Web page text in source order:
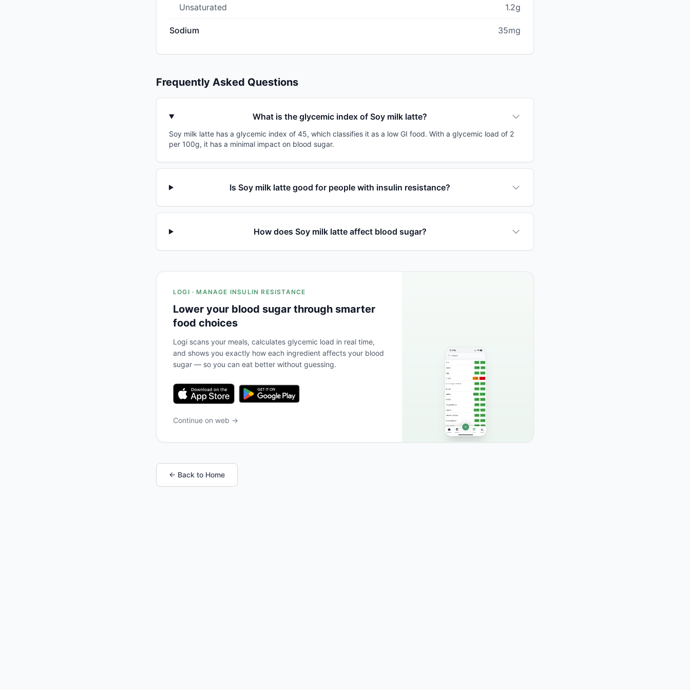
Unsaturated 1.2g
Sodium 35mg
Frequently Asked Questions
What is the glycemic index of Soy milk latte?
Soy milk latte has a glycemic index of 45, which classifies it as a low GI food. With a glycemic load of 2
per 100g, it has a minimal impact on blood sugar.
Is Soy milk latte good for people with insulin resistance?
How does Soy milk latte affect blood sugar?
LOGI · MANAGE INSULIN RESISTANCE
Lower your blood sugar through smarter
food choices
Logi scans your meals, calculates glycemic load in real time,
and shows you exactly how each ingredient affects your blood
sugar — so you can eat better without guessing.
Continue on web →
← Back to Home